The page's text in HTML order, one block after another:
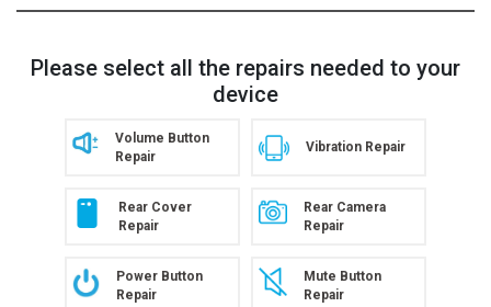
Please select all the repairs needed to your
device
Volume Button
Repair
Vibration Repair
Rear Cover
Repair
Rear Camera
Repair
Power Button
Repair
Mute Button
Repair